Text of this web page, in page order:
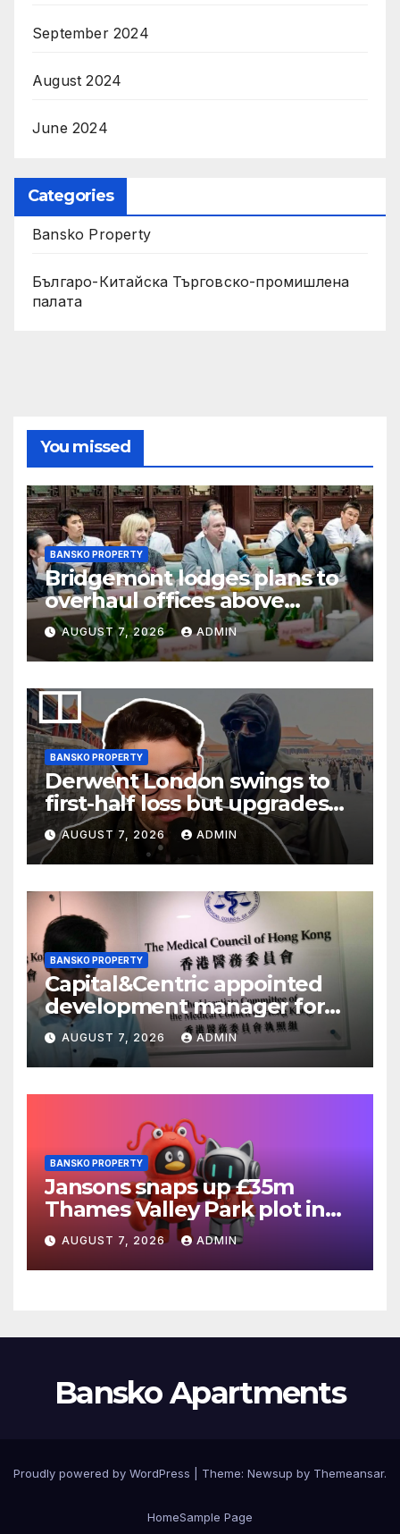
September 2024
August 2024
June 2024
Categories
Bansko Property
Българо-Китайска Търговско-промишлена
палaта
You missed
BANSKO PROPERTY
Bridgemont lodges plans to
overhaul offices above
London’s Charing Cross
AUGUST 7, 2026 ADMIN
BANSKO PROPERTY
Derwent London swings to
first-half loss but upgrades
earnings guidance
AUGUST 7, 2026 ADMIN
BANSKO PROPERTY
Capital&Centric appointed
development manager for
Ipswich regen scheme
AUGUST 7, 2026 ADMIN
BANSKO PROPERTY
Jansons snaps up £35m
Thames Valley Park plot in
Reading
AUGUST 7, 2026 ADMIN
Bansko Apartments
Proudly powered by WordPress Theme: Newsup by Themeansar.
HomeSample Page